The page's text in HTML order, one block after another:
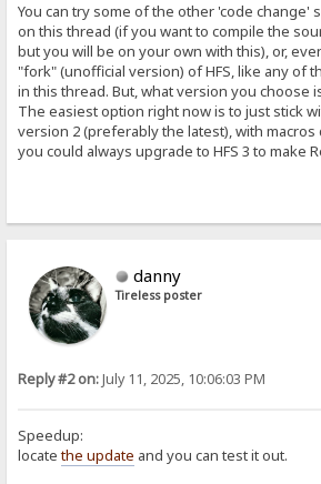
You can try some of the other 'code
on this thread (if you want to compile the
but you will be on your own with this), or,
"fork" (unofficial version) of HFS, like any of
in this thread. But, what version you choose
The easiest option right now is to just stick
version 2 (preferably the latest), with macros
you could always upgrade to HFS 3 to make
danny
Tireless poster
Reply #2 on:July 11, 2025, 10:06:03 PM
Speedup:
locatethe update and you can test it out.